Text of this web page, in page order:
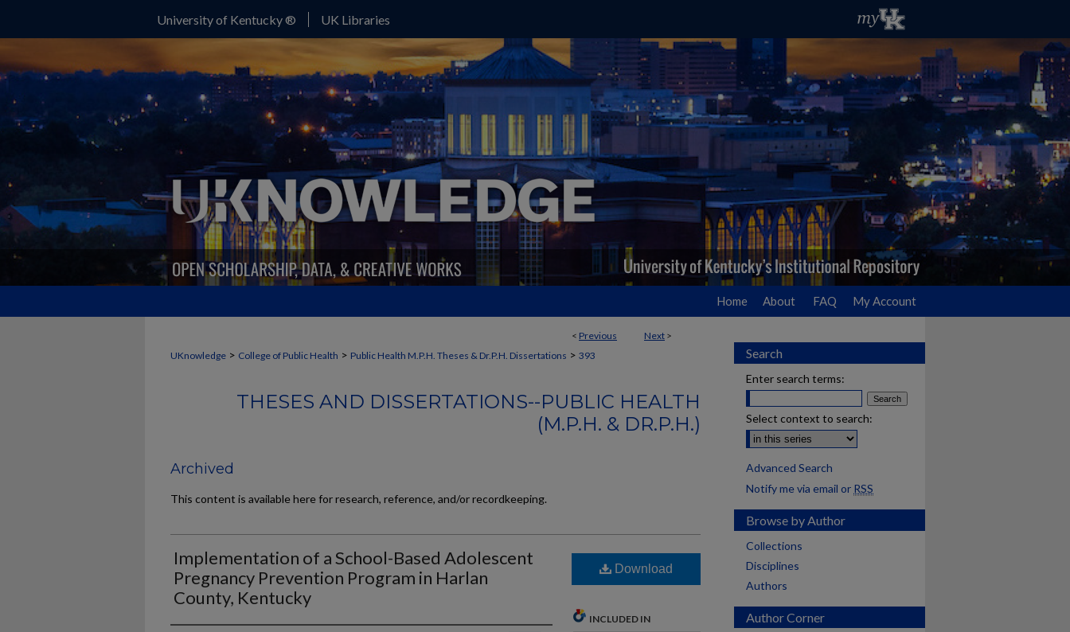
University of Kentucky ® UK Libraries
Home About FAQ My Account
< Previous Next >
UKnowledge > College of Public Health > Public Health M.P.H. Theses & Dr.P.H. Dissertations > 393
THESES AND DISSERTATIONS--PUBLIC HEALTH
(M.P.H. & DR.P.H.)
Archived
This content is available here for research, reference, and/or recordkeeping.
Implementation of a School-Based Adolescent
Pregnancy Prevention Program in Harlan
County, Kentucky
Download
INCLUDED IN
Search
Enter search terms:
Select context to search:
Advanced Search
Notify me via email or RSS
Browse by Author
Collections
Disciplines
Authors
Author Corner